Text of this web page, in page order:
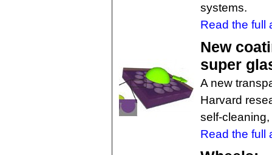
systems.
Read the full
New
super
A new
Harvard
self-
Read the full